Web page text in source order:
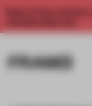
Enjoy 2 free articles